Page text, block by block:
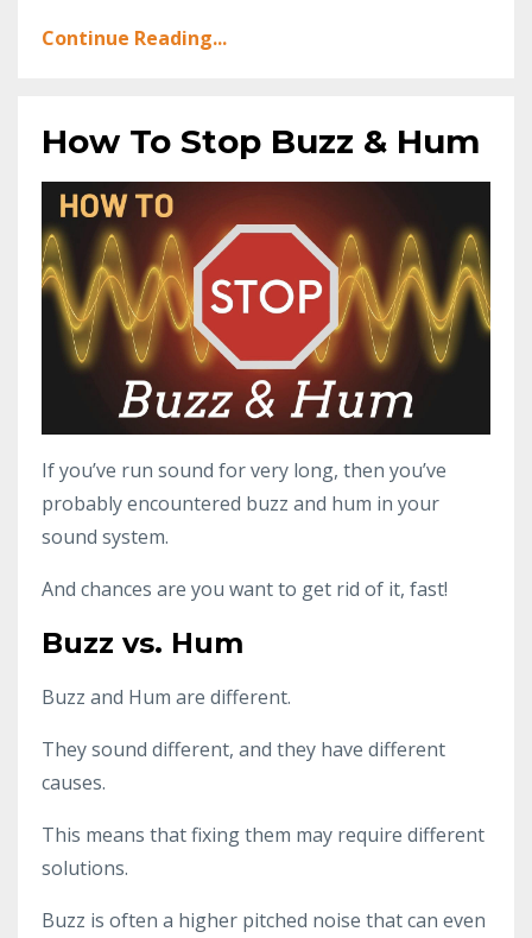
Continue Reading...
How To Stop Buzz & Hum
If you’ve run sound for very long, then you’ve
probably encountered buzz and hum in your
sound system.
And chances are you want to get rid of it, fast!
Buzz vs. Hum
Buzz and Hum are different.
They sound different, and they have different
causes.
This means that fixing them may require different
solutions.
Buzz is often a higher pitched noise that can even